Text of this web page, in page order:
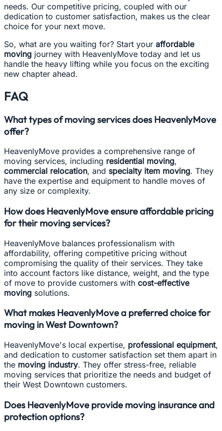
needs. Our competitive pricing, coupled with our
dedication to customer satisfaction, makes us the clear
choice for your next move.
So, what are you waiting for? Start your affordable
moving journey with HeavenlyMove today and let us
handle the heavy lifting while you focus on the exciting
new chapter ahead.
FAQ
What types of moving services does HeavenlyMove
offer?
HeavenlyMove provides a comprehensive range of
moving services, including residential moving,
commercial relocation, and specialty item moving. They
have the expertise and equipment to handle moves of
any size or complexity.
How does HeavenlyMove ensure affordable pricing
for their moving services?
HeavenlyMove balances professionalism with
affordability, offering competitive pricing without
compromising the quality of their services. They take
into account factors like distance, weight, and the type
of move to provide customers with cost-effective
moving solutions.
What makes HeavenlyMove a preferred choice for
moving in West Downtown?
HeavenlyMove's local expertise, professional equipment,
and dedication to customer satisfaction set them apart in
the moving industry. They offer stress-free, reliable
moving services that prioritize the needs and budget of
their West Downtown customers.
Does HeavenlyMove provide moving insurance and
protection options?